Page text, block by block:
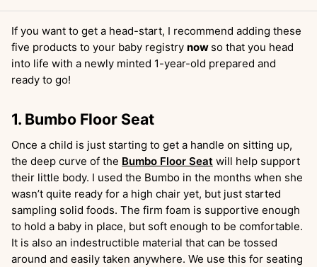
If you want to get a head-start, I recommend adding these
five products to your baby registry now so that you head
into life with a newly minted 1-year-old prepared and
ready to go!
1. Bumbo Floor Seat
Once a child is just starting to get a handle on sitting up,
the deep curve of the Bumbo Floor Seat will help support
their little body. I used the Bumbo in the months when she
wasn’t quite ready for a high chair yet, but just started
sampling solid foods. The firm foam is supportive enough
to hold a baby in place, but soft enough to be comfortable.
It is also an indestructible material that can be tossed
around and easily taken anywhere. We use this for seating